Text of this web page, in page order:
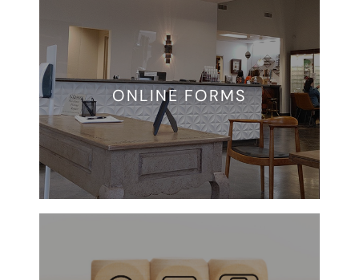
ONLINE FORMS